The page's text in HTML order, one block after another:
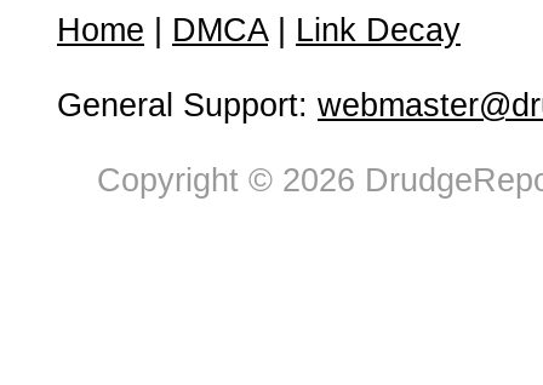
Home DMCA| Link Decay
General Support:
Copyright © 2026